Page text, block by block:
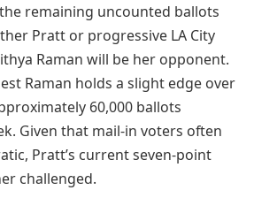
remaining uncounted ballots
Pratt or progressive LA City
Raman will be her opponent.
Raman holds a slight edge over
60,000 ballots
Given that mail-in voters often
Pratt’s current seven-point
challenged.